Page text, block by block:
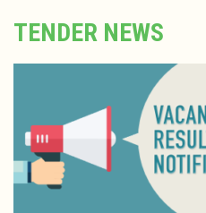
TENDER NEWS